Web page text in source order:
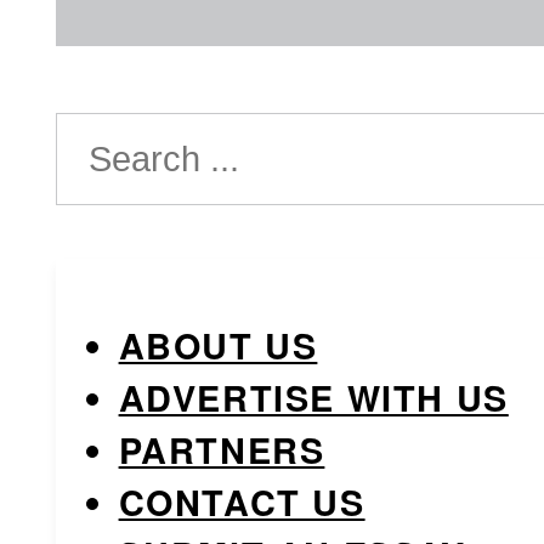
Search
ABOUT US
ADVERTISE WITH US
PARTNERS
CONTACT US